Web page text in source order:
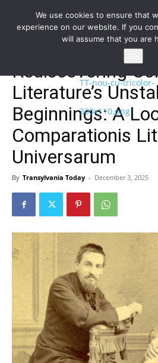
NEWS EN
Rediscovering
Literature’s
Beginnings: A
Comparationis
Universarum
By Transylvania Today - December 3, 2025
We use cookies to ensure that
experience on our website. If you
will assume that you are